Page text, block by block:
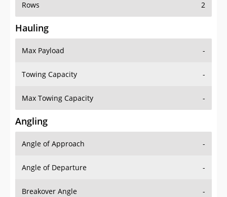
Rows 2
Hauling
Max Payload -
Towing Capacity -
Max Towing Capacity -
Angling
Angle of Approach -
Angle of Departure -
Breakover Angle -